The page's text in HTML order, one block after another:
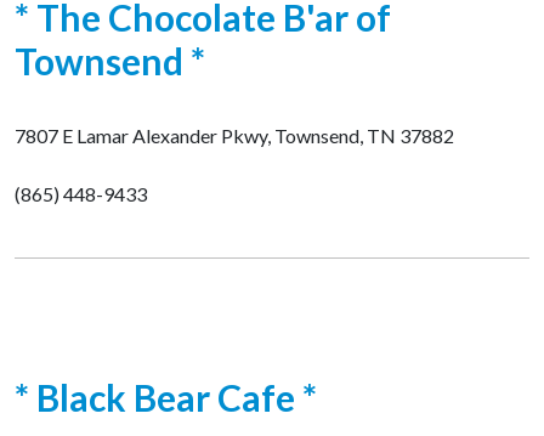
* The Chocolate B'ar of
Townsend *
7807 E Lamar Alexander Pkwy, Townsend, TN 37882
(865) 448-9433
* Black Bear Cafe *